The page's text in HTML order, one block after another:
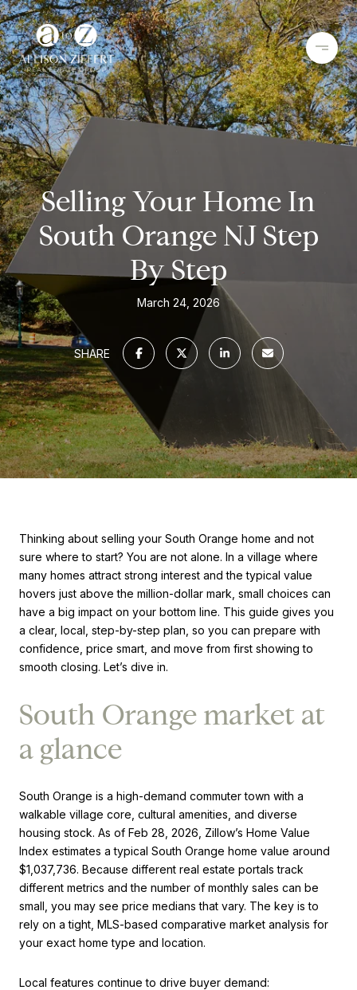
Selling Your Home In
South Orange NJ Step
By Step
March 24, 2026
SHARE
Thinking about selling your South Orange home and not
sure where to start? You are not alone. In a village where
many homes attract strong interest and the typical value
hovers just above the million-dollar mark, small choices can
have a big impact on your bottom line. This guide gives you
a clear, local, step-by-step plan, so you can prepare with
confidence, price smart, and move from first showing to
smooth closing. Let’s dive in.
South Orange market at
a glance
South Orange is a high-demand commuter town with a
walkable village core, cultural amenities, and diverse
housing stock. As of Feb 28, 2026, Zillow’s Home Value
Index estimates a typical South Orange home value around
$1,037,736. Because different real estate portals track
different metrics and the number of monthly sales can be
small, you may see price medians that vary. The key is to
rely on a tight, MLS-based comparative market analysis for
your exact home type and location.
Local features continue to drive buyer demand: